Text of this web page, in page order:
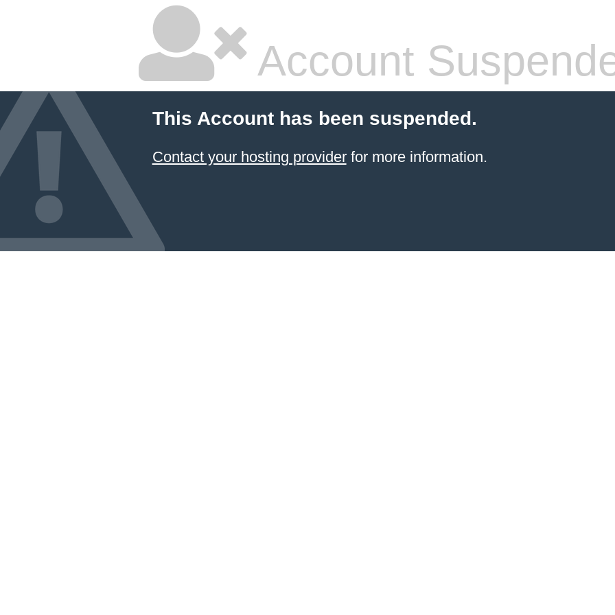
Account
This Account has been suspended.
Contact your hosting providerfor more information.